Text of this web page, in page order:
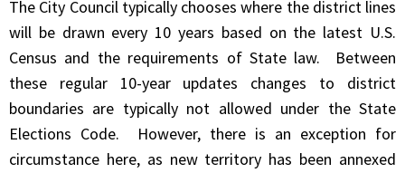
The City Council typically chooses where the district lines
will be drawn every 10 years based on the latest U.S.
Census and the requirements of State law. Between
these regular 10-year updates changes to district
boundaries are typically not allowed under the State
Elections Code. However, there is an exception for
circumstance here, as new territory has been annexed